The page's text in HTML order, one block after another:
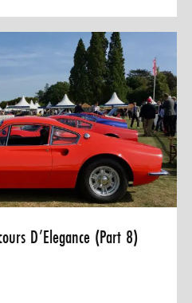
D’Elegance (Part 8)